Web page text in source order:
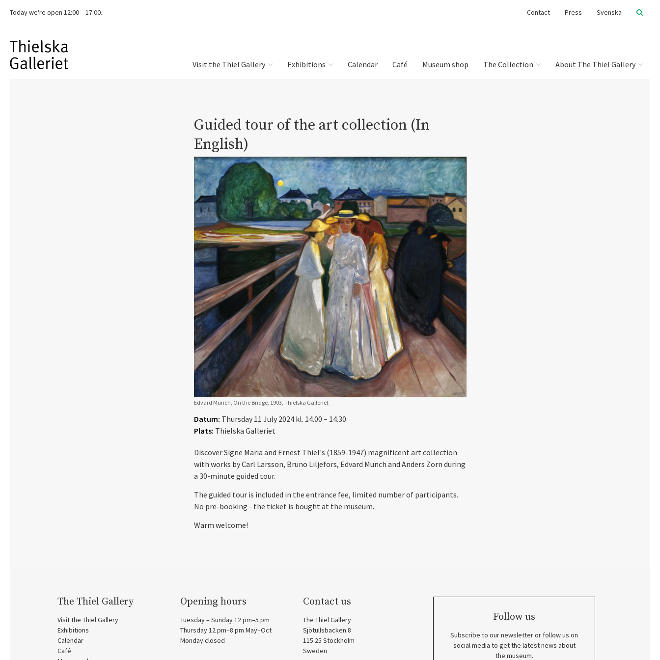
Today we're open 12:00 – 17:00. Contact Press Svenska
Visit the Thiel Gallery Exhibitions Calendar Café Museum shop The Collection About The Thiel Gallery
Guided tour of the art collection (In
English)
Edvard Munch, On the Bridge, 1903, Thielska Galleriet
Datum: Thursday 11 July 2024 kl. 14.00 – 14.30
Plats: Thielska Galleriet
Discover Signe Maria and Ernest Thiel's (1859-1947) magnificent art collection
with works by Carl Larsson, Bruno Liljefors, Edvard Munch and Anders Zorn during
a 30-minute guided tour.
The guided tour is included in the entrance fee, limited number of participants.
No pre-booking - the ticket is bought at the museum.
Warm welcome!
The Thiel Gallery
Visit the Thiel Gallery
Exhibitions
Calendar
Café
Opening hours
Tuesday – Sunday 12 pm–5 pm
Thursday 12 pm–8 pm May–Oct
Monday closed
Contact us
The Thiel Gallery
Sjötullsbacken 8
115 25 Stockholm
Sweden
Follow us
Subscribe to our newsletter or follow us on
social media to get the latest news about
the museum.